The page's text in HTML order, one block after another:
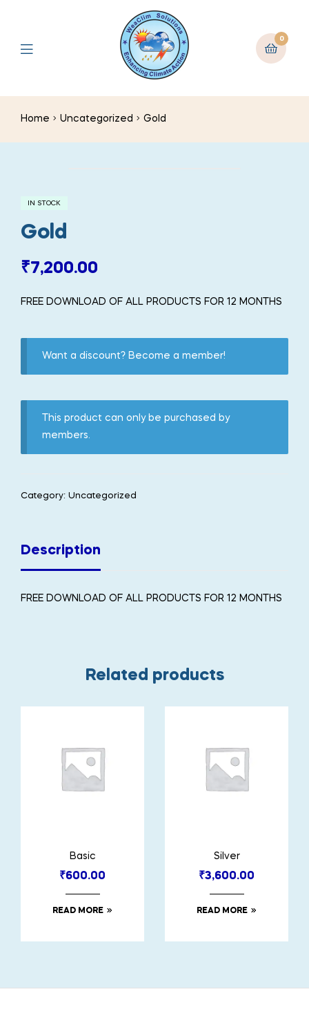
0
Home Uncategorized Gold
IN STOCK
Gold
₹7,200.00
FREE DOWNLOAD OF ALL PRODUCTS FOR 12 MONTHS
Want a discount? Become a member!
This product can only be purchased by
members.
Category: Uncategorized
Description
FREE DOWNLOAD OF ALL PRODUCTS FOR 12 MONTHS
Related products
Basic
₹600.00
READ MORE
Silver
₹3,600.00
READ MORE